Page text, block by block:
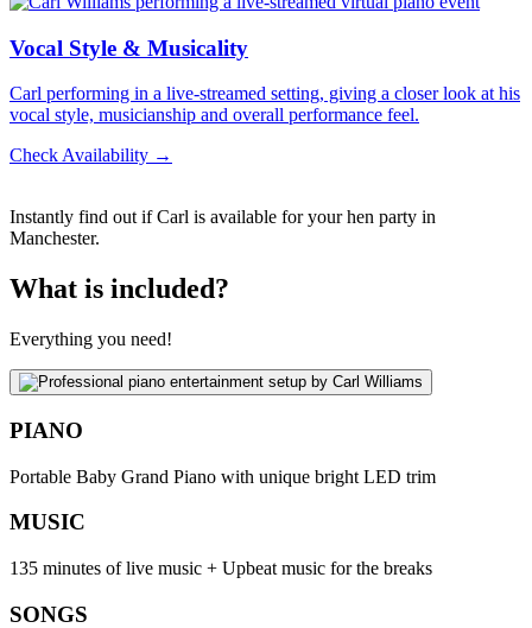
Vocal Style & Musicality
Carl performing in a live-streamed setting, giving a closer look at his
vocal style, musicianship and overall performance feel.
Check Availability →
Instantly find out if Carl is available for your hen party in
Manchester.
What is included?
Everything you need!
PIANO
Portable Baby Grand Piano with unique bright LED trim
MUSIC
135 minutes of live music + Upbeat music for the breaks
SONGS